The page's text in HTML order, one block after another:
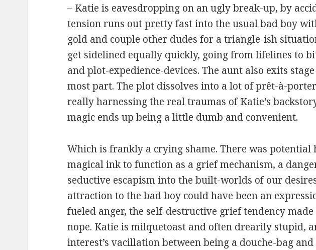
– Katie is eavesdropping on an ugly break-up, by
tension runs out pretty fast into the usual bad boy
gold and couple other dudes for a triangle-ish
get sidelined equally quickly, going from lifelines to
and plot-expedience-devices. The aunt also exits
most part. The plot dissolves into a lot of prêt-à-
really harnessing the real traumas of Katie’s
magic ends up being a little dumb and convenient.
Which is frankly a crying shame. There was potential
magical ink to function as a grief mechanism, a
seductive escapism into the built-worlds of our
attraction to the bad boy could have been an
fueled anger, the self-destructive grief tendency
nope. Katie is milquetoast and often drearily stupid,
interest’s vacillation between being a douche-bag